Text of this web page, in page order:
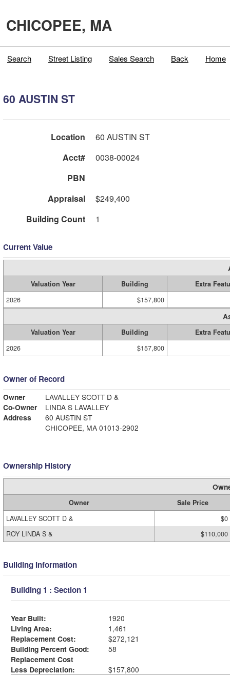
CHICOPEE, MA
Search Street Listing Sales Search Back Home
60 AUSTIN ST
Location
60 AUSTIN ST
Acct#
0038-00024
PBN
Appraisal
$249,400
Building Count
1
Current Value
Valuation Year Building
Extra
2026
$157,800
Valuation Year Building
Extra
2026
$157,800
Owner of Record
Owner
LAVALLEY SCOTT D &
Co-Owner
LINDA S LAVALLEY
Address
60 AUSTIN ST
CHICOPEE, MA 01013-2902
Ownership History
Owner
Sale Price
LAVALLEY SCOTT D &
$0
ROY LINDA S &
$110,000
Building Information
Building 1 : Section 1
Year Built:
1920
Living Area:
1,461
Replacement Cost:
$272,121
Building Percent Good:
58
Replacement Cost
Less Depreciation:
$157,800